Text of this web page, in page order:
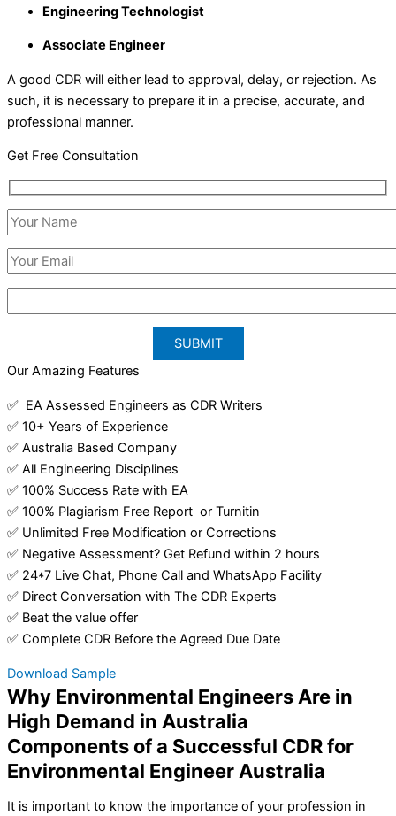
Engineering Technologist
Associate Engineer
A good CDR will either lead to approval, delay, or rejection. As
such, it is necessary to prepare it in a precise, accurate, and
professional manner.
Get Free Consultation
Our Amazing Features
✅ EA Assessed Engineers as CDR Writers
✅ 10+ Years of Experience
✅ Australia Based Company
✅ All Engineering Disciplines
✅ 100% Success Rate with EA
✅ 100% Plagiarism Free Report or Turnitin
✅ Unlimited Free Modification or Corrections
✅ Negative Assessment? Get Refund within 2 hours
✅ 24*7 Live Chat, Phone Call and WhatsApp Facility
✅ Direct Conversation with The CDR Experts
✅ Beat the value offer
✅ Complete CDR Before the Agreed Due Date
Download Sample
Why Environmental Engineers Are in
High Demand in Australia
Components of a Successful CDR for
Environmental Engineer Australia
It is important to know the importance of your profession in